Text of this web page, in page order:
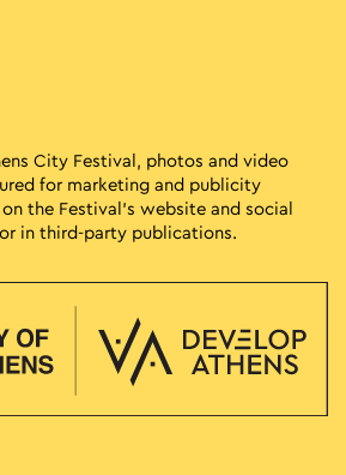
City Festival, photos and video
for marketing and publicity
the Festival’s website and social
in third-party publications.